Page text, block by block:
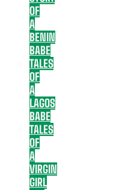
OF
A
BENIN
BABE
TALES
OF
A
LAGOS
BABE
TALES
OF
A
VIRGIN
GIRL